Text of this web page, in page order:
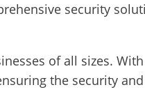
security
of all sizes. With
the security